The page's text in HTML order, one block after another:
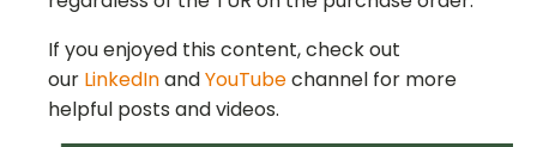
If you enjoyed this content, check out
our LinkedInandYouTubechannel for more
helpful posts and videos.